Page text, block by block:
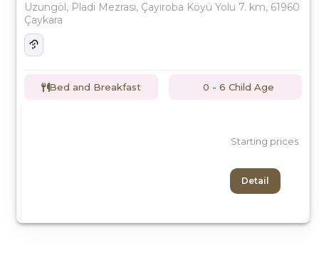
Uzungöl, Pladi Mezrası, Çayıroba Köyü Yolu 7. km, 61960
Çaykara
Bed and Breakfast 0 - 6 Child Age
Starting prices
Detail